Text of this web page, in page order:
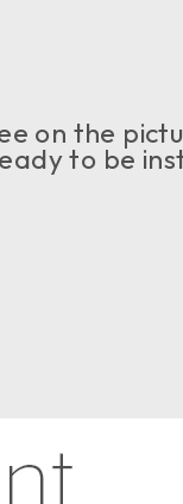
on the
to be